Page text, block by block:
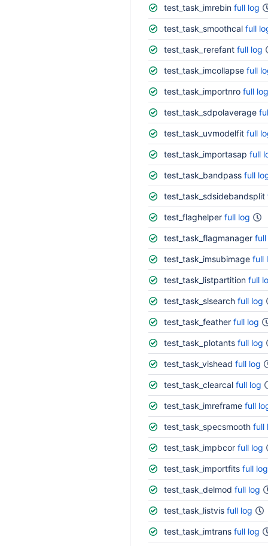
test_task_imrebin full log
test_task_smoothcal full
test_task_rerefant full log
test_task_imcollapse full
test_task_importnro full log
test_task_sdpolaverage
test_task_uvmodelfit full
test_task_importasap full
test_task_bandpass full
test_task_sdsidebandsplit
test_flaghelper full log
test_task_flagmanager full
test_task_imsubimage full
test_task_listpartition full
test_task_slsearch full log
test_task_feather full log
test_task_plotants full log
test_task_vishead full log
test_task_clearcal full log
test_task_imreframe full
test_task_specsmooth full
test_task_impbcor full log
test_task_importfits full log
test_task_delmod full log
test_task_listvis full log
test_task_imtrans full log